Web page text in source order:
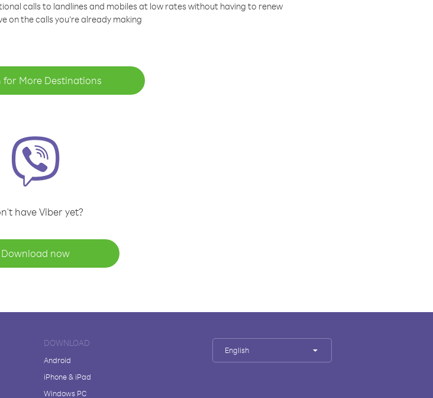
calls to landlines and mobiles at low rates without having to renew
on the calls you’re already making
for More Destinations
have Viber yet?
Download now
DOWNLOAD
Android
iPhone & iPad
Windows PC
English